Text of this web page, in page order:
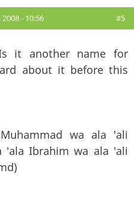
- 10:56 #5
it another name for
about it before this
wa ala 'ali
'ala Ibrahim wa ala 'ali